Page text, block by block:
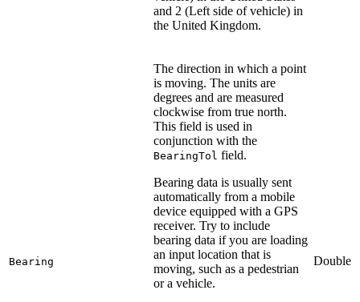
and 2 (Left side of vehicle) in
the United Kingdom.
Bearing
The direction in which a point
is moving. The units are
degrees and are measured
clockwise from true north.
This field is used in
conjunction with the
BearingTol field.
Bearing data is usually sent
automatically from a mobile
device equipped with a GPS
receiver. Try to include
bearing data if you are loading
an input location that is
moving, such as a pedestrian
or a vehicle.
Double